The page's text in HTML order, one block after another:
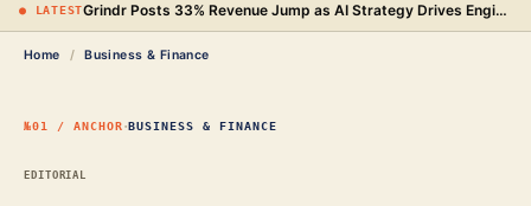
● LATEST Grindr Posts 33% Revenue Jump as AI Strategy Drives Engineering Gains and New Premium Tier
Home / Business & Finance
№01 / ANCHOR·BUSINESS & FINANCE
EDITORIAL